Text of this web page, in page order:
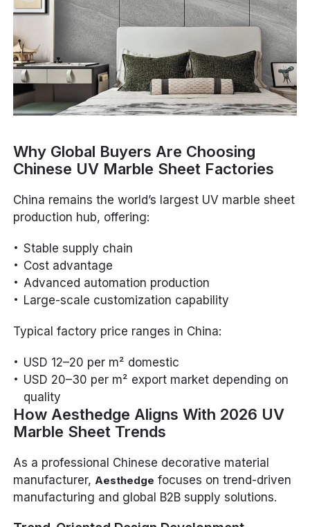
Why Global Buyers Are Choosing
Chinese UV Marble Sheet Factories
China remains the world’s largest UV marble sheet
production hub, offering:
Stable supply chain
Cost advantage
Advanced automation production
Large-scale customization capability
Typical factory price ranges in China:
USD 12–20 per m² domestic
USD 20–30 per m² export market depending on
quality
How Aesthedge Aligns With 2026 UV
Marble Sheet Trends
As a professional Chinese decorative material
manufacturer, Aesthedge focuses on trend-driven
manufacturing and global B2B supply solutions.